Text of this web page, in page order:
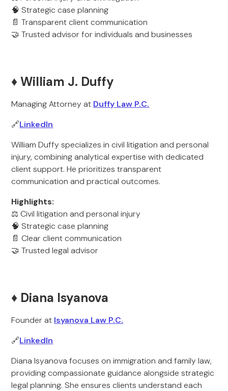
🧠 Strategic case planning
📄 Transparent client communication
🤝 Trusted advisor for individuals and businesses
♦️ William J. Duffy
Managing Attorney at Duffy Law P.C.
🔗LinkedIn
William Duffy specializes in civil litigation and personal
injury, combining analytical expertise with dedicated
client support. He prioritizes transparent
communication and practical outcomes.
Highlights:
⚖️ Civil litigation and personal injury
🧠 Strategic case planning
📄 Clear client communication
🤝 Trusted legal advisor
♦️ Diana Isyanova
Founder at Isyanova Law P.C.
🔗LinkedIn
Diana Isyanova focuses on immigration and family law,
providing compassionate guidance alongside strategic
legal planning. She ensures clients understand each